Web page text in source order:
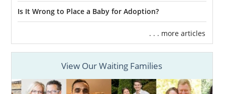
Is It Wrong to Place a Baby for Adoption?
. . . more articles
View Our Waiting Families